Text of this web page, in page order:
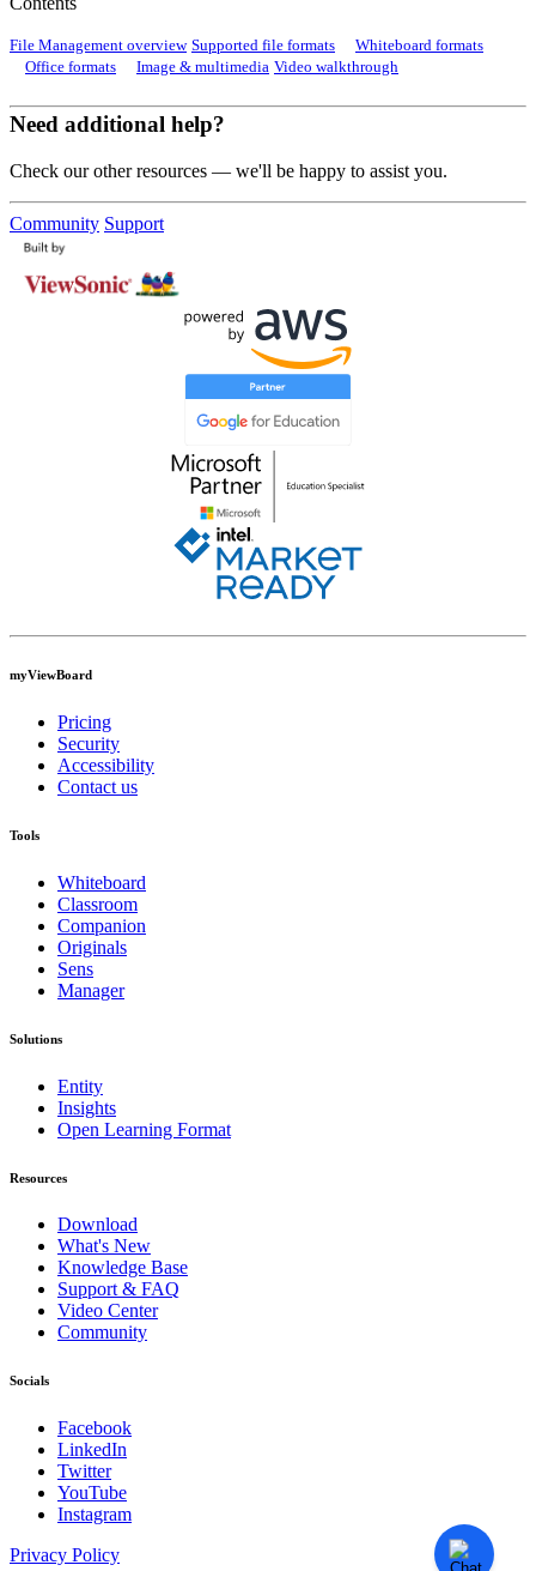
File Management overview Supported file formats
Whiteboard formats
Office formats
Image & multimedia Video walkthrough
Need additional help?
Check our other resources — we'll be happy to assist you.
Community Support
myViewBoard
Pricing
Security
Accessibility
Contact us
Tools
Whiteboard
Classroom
Companion
Originals
Sens
Manager
Solutions
Entity
Insights
Open Learning Format
Resources
Download
What's New
Knowledge Base
Support & FAQ
Video Center
Community
Socials
Facebook
LinkedIn
Twitter
YouTube
Instagram
Privacy Policy